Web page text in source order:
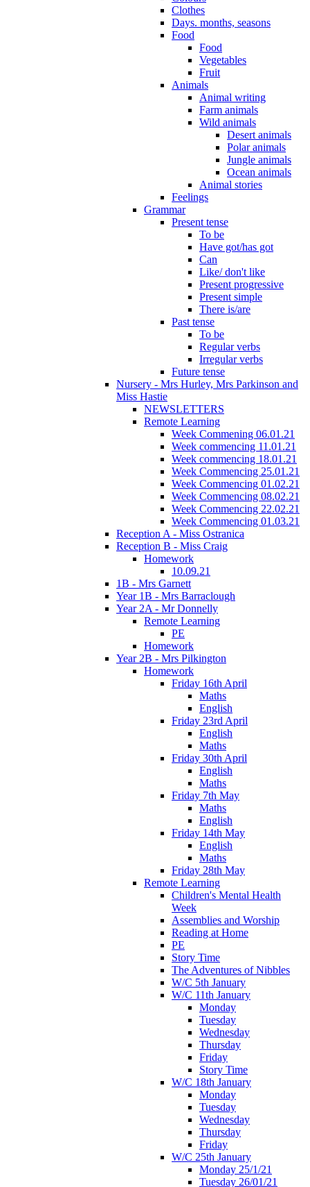
Clothes
Days. months, seasons
Food
Food
Vegetables
Fruit
Animals
Animal writing
Farm animals
Wild animals
Desert animals
Polar animals
Jungle animals
Ocean animals
Animal stories
Feelings
Grammar
Present tense
To be
Have got/has got
Can
Like/ don't like
Present progressive
Present simple
There is/are
Past tense
To be
Regular verbs
Irregular verbs
Future tense
Nursery - Mrs Hurley, Mrs Parkinson and
Miss Hastie
NEWSLETTERS
Remote Learning
Week Commening 06.01.21
Week commencing 11.01.21
Week commencing 18.01.21
Week Commencing 25.01.21
Week Commencing 01.02.21
Week Commencing 08.02.21
Week Commencing 22.02.21
Week Commencing 01.03.21
Reception A - Miss Ostranica
Reception B - Miss Craig
Homework
10.09.21
1B - Mrs Garnett
Year 1B - Mrs Barraclough
Year 2A - Mr Donnelly
Remote Learning
PE
Homework
Year 2B - Mrs Pilkington
Homework
Friday 16th April
Maths
English
Friday 23rd April
English
Maths
Friday 30th April
English
Maths
Friday 7th May
Maths
English
Friday 14th May
English
Maths
Friday 28th May
Remote Learning
Children's Mental Health
Week
Assemblies and Worship
Reading at Home
PE
Story Time
The Adventures of Nibbles
W/C 5th January
W/C 11th January
Monday
Tuesday
Wednesday
Thursday
Friday
Story Time
W/C 18th January
Monday
Tuesday
Wednesday
Thursday
Friday
W/C 25th January
Monday 25/1/21
Tuesday 26/01/21